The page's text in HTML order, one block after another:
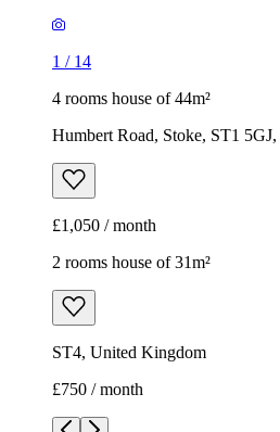
1 / 14
4 rooms house of 44m²
Humbert Road, Stoke, ST1
£1,050 / month
2 rooms house of 31m²
ST4, United Kingdom
£750 / month